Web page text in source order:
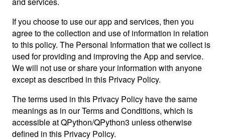
If you choose to use our app and services, then you
agree to the collection and use of information in relation
to this policy. The Personal Information that we collect is
used for providing and improving the App and service.
We will not use or share your information with anyone
except as described in this Privacy Policy.
The terms used in this Privacy Policy have the same
meanings as in our Terms and Conditions, which is
accessible at QPython/QPython3 unless otherwise
defined in this Privacy Policy.